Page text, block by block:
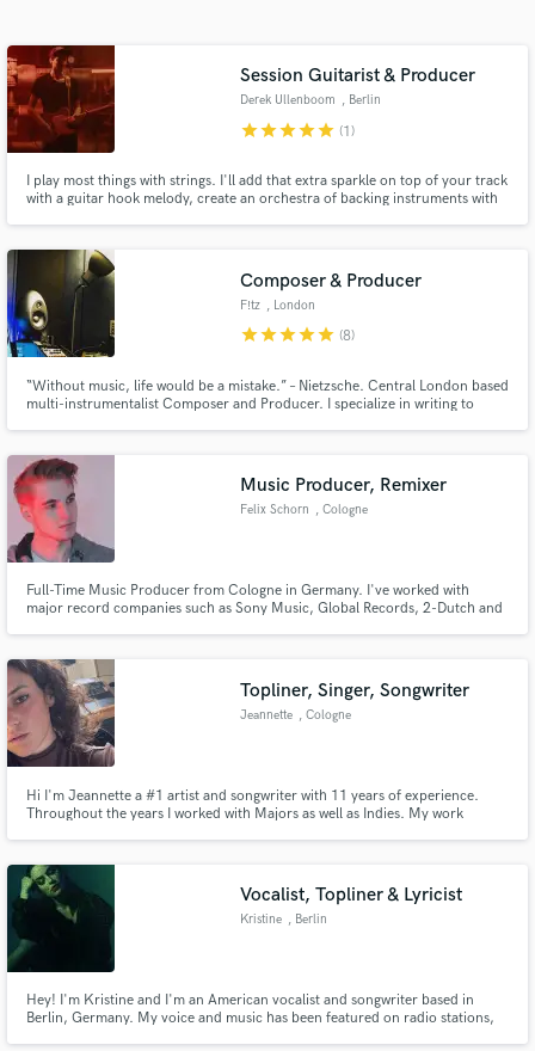
Session Guitarist & Producer
Derek Ullenboom , Berlin
starstarstarstarstar (1)
I play most things with strings. I'll add that extra sparkle on top of your track
with a guitar hook melody, create an orchestra of backing instruments with
Composer & Producer
F!tz , London
starstarstarstarstar (8)
“Without music, life would be a mistake.” – Nietzsche. Central London based
multi-instrumentalist Composer and Producer. I specialize in writing to
Boe among others.
Music Producer, Remixer
Felix Schorn , Cologne
Full-Time Music Producer from Cologne in Germany. I've worked with
major record companies such as Sony Music, Global Records, 2-Dutch and
production, mixing, mastering and so much more creative work!
Topliner, Singer, Songwriter
Jeannette , Cologne
Hi I'm Jeannette a #1 artist and songwriter with 11 years of experience.
Throughout the years I worked with Majors as well as Indies. My work
Vocalist, Topliner & Lyricist
Kristine , Berlin
Hey! I'm Kristine and I'm an American vocalist and songwriter based in
Berlin, Germany. My voice and music has been featured on radio stations,
audio samples and verified reviews of top pros.
Get Free Proposals
and receive handcrafted proposals and budgets
Make Amazing Music
secure platform. Payment is only released when
work is complete.